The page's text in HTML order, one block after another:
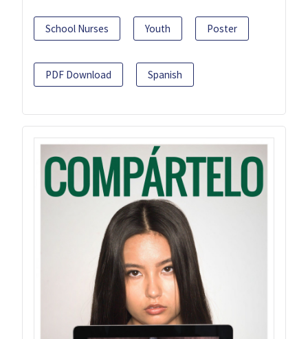
School Nurses Youth Poster
PDF Download Spanish